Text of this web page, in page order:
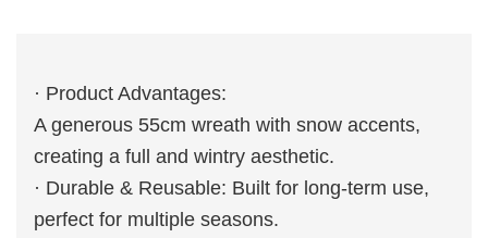
· Product Advantages:
A generous 55cm wreath with snow accents,
creating a full and wintry aesthetic.
· Durable & Reusable: Built for long-term use,
perfect for multiple seasons.